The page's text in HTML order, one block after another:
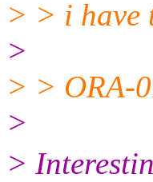
> > i have
>
> > ORA-
>
>